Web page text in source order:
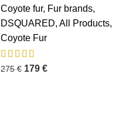
Coyote fur, Fur brands,
DSQUARED, All Products,
Coyote Fur
275€ 179 €